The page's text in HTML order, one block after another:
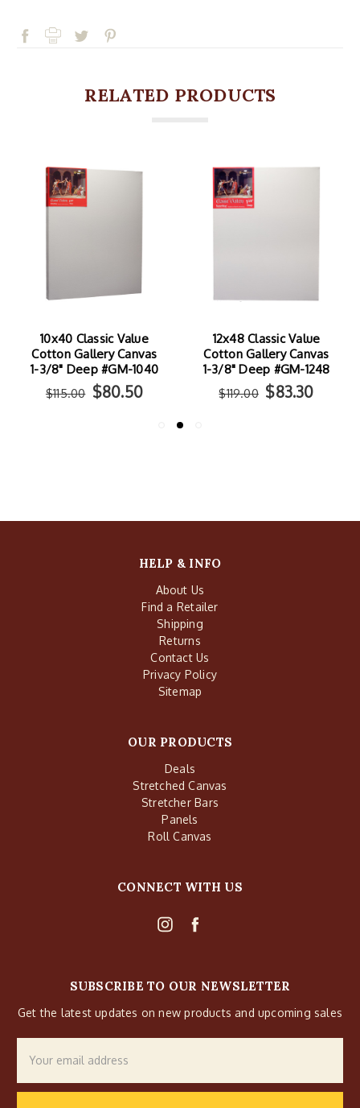
RELATED PRODUCTS
10x40 Classic Value
Cotton Gallery Canvas
1-3/8" Deep #GM-1040
$115.00 $80.50
12x48 Classic Value
Cotton Gallery Canvas
1-3/8" Deep #GM-1248
$119.00 $83.30
HELP & INFO
About Us
Find a Retailer
Shipping
Returns
Contact Us
Privacy Policy
Sitemap
OUR PRODUCTS
Deals
Stretched Canvas
Stretcher Bars
Panels
Roll Canvas
CONNECT WITH US
SUBSCRIBE TO OUR NEWSLETTER
Get the latest updates on new products and upcoming sales
Address